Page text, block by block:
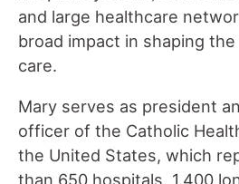
and large healthcare
broad impact in shaping
care.
Mary serves as president
officer of the Catholic
the United States, which
than 650 hospitals, 1,400